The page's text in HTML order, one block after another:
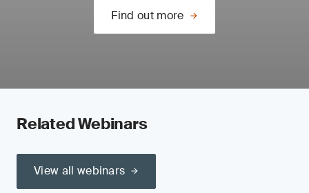
Find out more
Related Webinars
View all webinars